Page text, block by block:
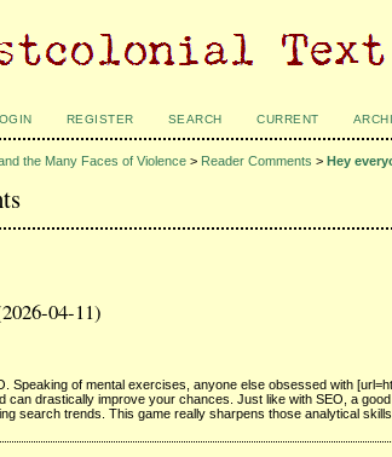
REGISTER SEARCH CURRENT
the Many Faces of Violence > Reader Comments >Hey
04-11)
Speaking of mental exercises, anyone else obsessed with
can drastically improve your chances. Just like with SEO, a
search trends. This game really sharpens those analytical